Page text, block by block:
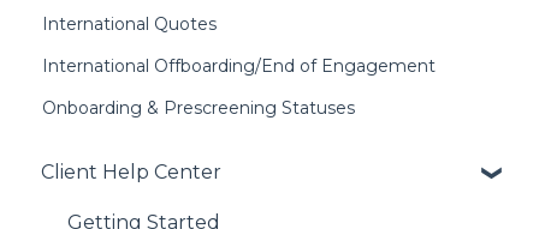
International Quotes
International Offboarding/End of Engagement
Onboarding & Prescreening Statuses
Client Help Center
Getting Started